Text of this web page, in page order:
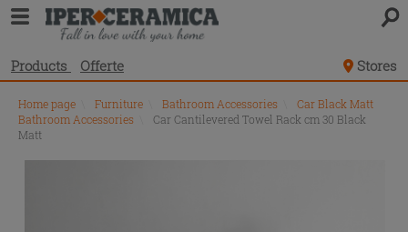
Products Offerte Stores
Home page Furniture Bathroom Accessories
Car Black Matt
Bathroom Accessories
Car Cantilevered Towel Rack cm 30 Black
Matt